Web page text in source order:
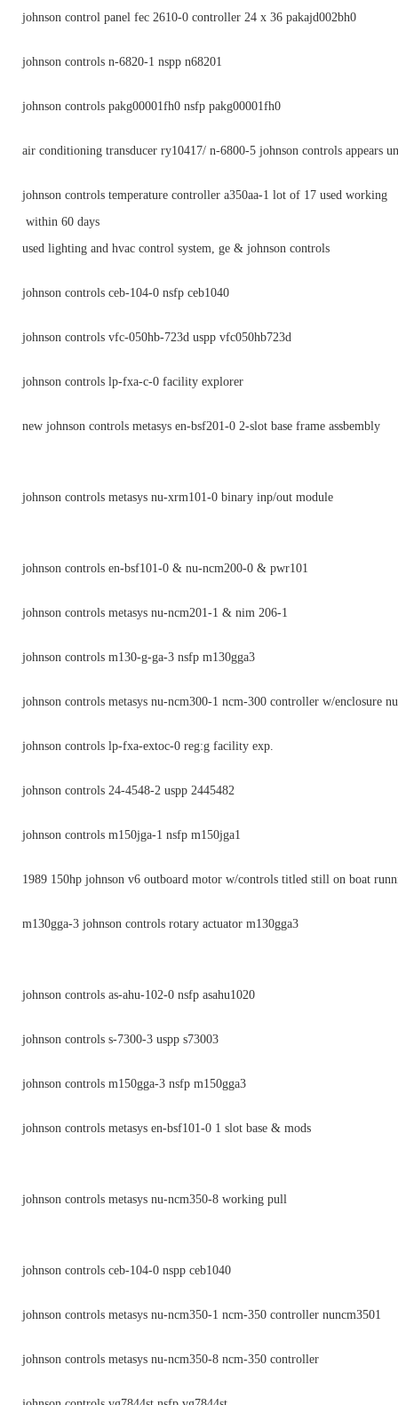
johnson control panel fec 2610-0 controller 24 x 36 pakajd002bh0
johnson controls n-6820-1 nspp n68201
johnson controls pakg00001fh0 nsfp pakg00001fh0
air conditioning transducer ry10417/ n-6800-5 johnson controls appears
johnson controls temperature controller a350aa-1 lot of 17 used working
within 60 days
used lighting and hvac control system, ge & johnson controls
johnson controls ceb-104-0 nsfp ceb1040
johnson controls vfc-050hb-723d uspp vfc050hb723d
johnson controls lp-fxa-c-0 facility explorer
new johnson controls metasys en-bsf201-0 2-slot base frame assbembly
johnson controls metasys nu-xrm101-0 binary inp/out module
johnson controls en-bsf101-0 & nu-ncm200-0 & pwr101
johnson controls metasys nu-ncm201-1 & nim 206-1
johnson controls m130-g-ga-3 nsfp m130gga3
johnson controls metasys nu-ncm300-1 ncm-300 controller w/enclosure
johnson controls lp-fxa-extoc-0 reg:g facility exp.
johnson controls 24-4548-2 uspp 2445482
johnson controls m150jga-1 nsfp m150jga1
1989 150hp johnson v6 outboard motor w/controls titled still on boat
m130gga-3 johnson controls rotary actuator m130gga3
johnson controls as-ahu-102-0 nsfp asahu1020
johnson controls s-7300-3 uspp s73003
johnson controls m150gga-3 nsfp m150gga3
johnson controls metasys en-bsf101-0 1 slot base & mods
johnson controls metasys nu-ncm350-8 working pull
johnson controls ceb-104-0 nspp ceb1040
johnson controls metasys nu-ncm350-1 ncm-350 controller nuncm3501
johnson controls metasys nu-ncm350-8 ncm-350 controller